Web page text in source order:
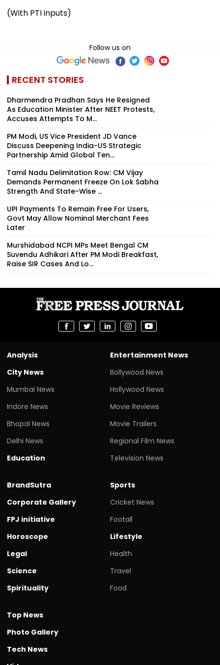
(With PTI inputs)
Follow us on
RECENT STORIES
Dharmendra Pradhan Says He Resigned
As Education Minister After NEET Protests,
Accuses Attempts To M...
PM Modi, US Vice President JD Vance
Discuss Deepening India-US Strategic
Partnership Amid Global Ten...
Tamil Nadu Delimitation Row: CM Vijay
Demands Permanent Freeze On Lok Sabha
Strength And State-Wise ...
UPI Payments To Remain Free For Users,
Govt May Allow Nominal Merchant Fees
Later
Murshidabad NCPI MPs Meet Bengal CM
Suvendu Adhikari After PM Modi Breakfast,
Raise SIR Cases And Lo...
Analysis
City News
Mumbai News
Indore News
Bhopal News
Delhi News
Education
Entertainment News
Bollywood News
Hollywood News
Movie Reviews
Movie Trailers
Regional Film News
Television News
BrandSutra
Corporate Gallery
FPJ initiative
Horoscope
Legal
Science
Spirituality
Sports
Cricket News
Footall
Lifestyle
Health
Travel
Food
Top News
Photo Gallery
Tech News